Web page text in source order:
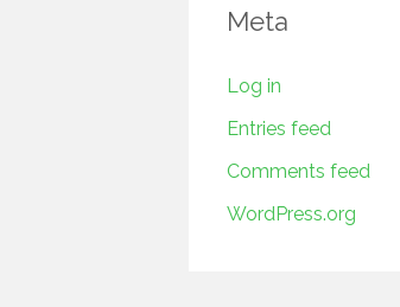
Meta
Log in
Entries feed
Comments feed
WordPress.org